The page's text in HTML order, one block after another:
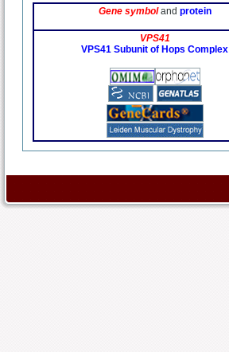
Gene symboland protein
VPS41
VPS41 Subunit of Hops Complex